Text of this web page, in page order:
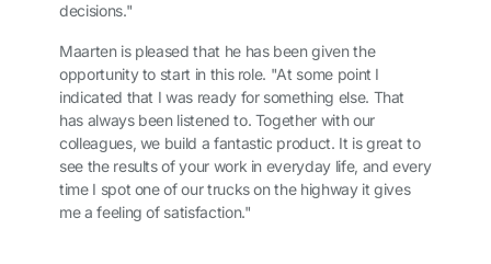
decisions."
Maarten is pleased that he has been given the
opportunity to start in this role. "At some point I
indicated that I was ready for something else. That
has always been listened to. Together with our
colleagues, we build a fantastic product. It is great to
see the results of your work in everyday life, and every
time I spot one of our trucks on the highway it gives
me a feeling of satisfaction."